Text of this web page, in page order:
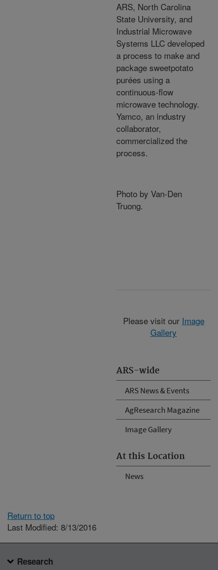
ARS-wide
ARS News & Events
AgResearch Magazine
Image Gallery
At this Location
News
ARS, North Carolina
State University, and
Industrial Microwave
Systems LLC developed
a process to make and
package sweetpotato
purées using a
continuous-flow
microwave technology.
Yamco, an industry
collaborator,
commercialized the
process.
Photo by Van-Den
Truong.
Please visit our Image
Gallery
Return to top
Last Modified: 8/13/2016
Research